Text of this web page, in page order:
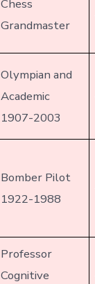
Chess
Grandmaster
Olympian and
Academic
1907-2003
Bomber Pilot
1922-1988
Professor
Cognitive